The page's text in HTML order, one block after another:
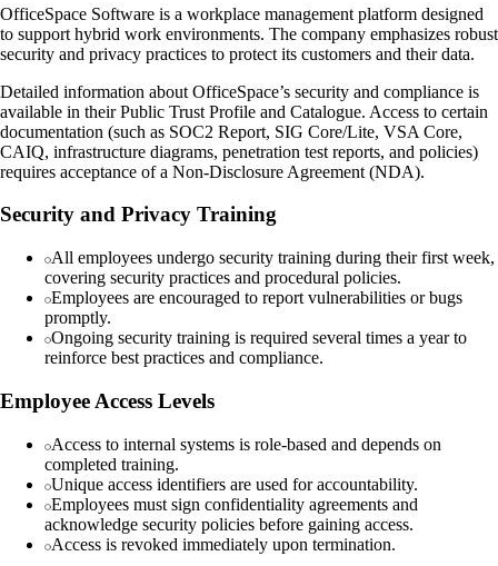
OfficeSpace Software is a workplace management platform designed
to support hybrid work environments. The company emphasizes robust
security and privacy practices to protect its customers and their data.
Detailed information about OfficeSpace’s security and compliance is
available in their Public Trust Profile and Catalogue. Access to certain
documentation (such as SOC2 Report, SIG Core/Lite, VSA Core,
CAIQ, infrastructure diagrams, penetration test reports, and policies)
requires acceptance of a Non-Disclosure Agreement (NDA).
Security and Privacy Training
All employees undergo security training during their first week,
covering security practices and procedural policies.
Employees are encouraged to report vulnerabilities or bugs
promptly.
Ongoing security training is required several times a year to
reinforce best practices and compliance.
Employee Access Levels
Access to internal systems is role-based and depends on
completed training.
Unique access identifiers are used for accountability.
Employees must sign confidentiality agreements and
acknowledge security policies before gaining access.
Access is revoked immediately upon termination.